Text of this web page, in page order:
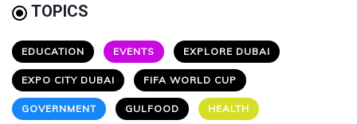
TOPICS
EDUCATION EVENTS EXPLORE DUBAI
EXPO CITY DUBAI FIFA WORLD CUP
GOVERNMENT GULFOOD HEALTH